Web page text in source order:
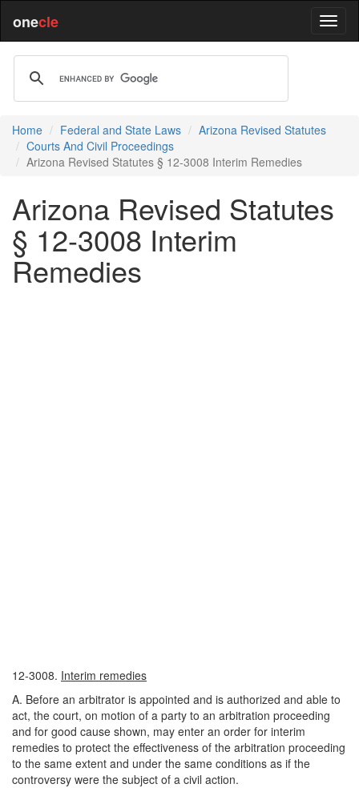
onecle
Home Federal and State Laws
Arizona Revised Statutes
Courts And Civil Proceedings
Arizona Revised Statutes § 12-3008 Interim Remedies
Arizona Revised Statutes
§ 12-3008 Interim
Remedies
12-3008. Interim remedies
A. Before an arbitrator is appointed and is authorized and able to
act, the court, on motion of a party to an arbitration proceeding
and for good cause shown, may enter an order for interim
remedies to protect the effectiveness of the arbitration proceeding
to the same extent and under the same conditions as if the
controversy were the subject of a civil action.